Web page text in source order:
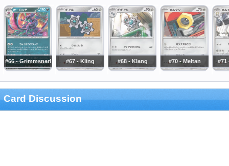
#66 - Grimmsnarl #67 - Kling #68 - Klang #70 - Meltan #71
Card Discussion